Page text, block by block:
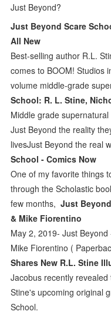
Just Beyond?
Just Beyond Scare
All New
Best-selling author R.L.
comes to BOOM! Studios
volume middle-grade
School: R. L. Stine,
Middle grade
Just Beyond the reality
livesJust Beyond the real
School - Comics Now
One of my favorite things
through the Scholastic
few months,Just
& Mike Fiorentino
May 2, 2019- Just
Mike Fiorentino (
Shares New R.L. Stine
Jacobus recently
Stine's upcoming original
School.